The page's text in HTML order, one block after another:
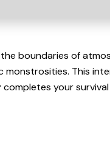
boundaries of
This
your